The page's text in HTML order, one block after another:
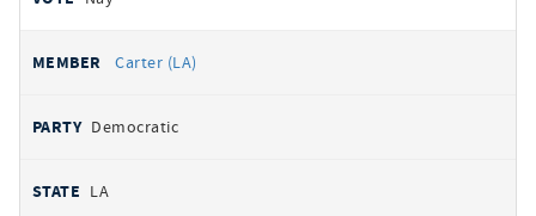
Carter (LA)
Democratic
LA